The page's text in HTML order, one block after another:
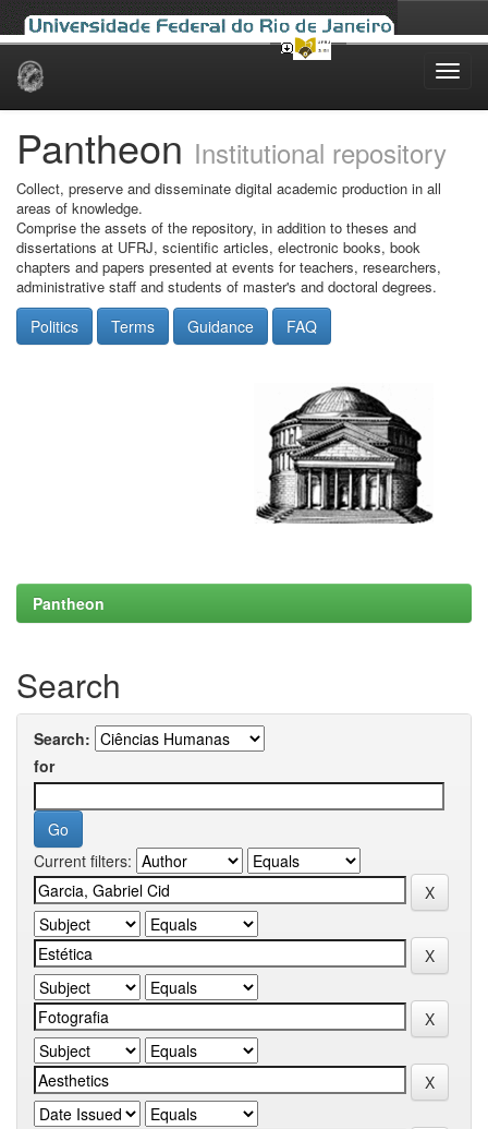
Skip
Pantheon Institutional repository
Collect, preserve and disseminate digital academic production in all
areas of knowledge.
Comprise the assets of the repository, in addition to theses and
dissertations at UFRJ, scientific articles, electronic books, book
chapters and papers presented at events for teachers, researchers,
administrative staff and students of master's and doctoral degrees.
Politics Terms Guidance FAQ
Pantheon
Search
Search:
for
Current filters: